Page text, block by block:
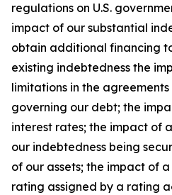
regulations on U.S.
impact of our substantial
obtain additional financing
existing indebtedness the
limitations in the
governing our debt; the
interest rates; the impact of
our indebtedness being
of our assets; the impact of
rating assigned by a rating